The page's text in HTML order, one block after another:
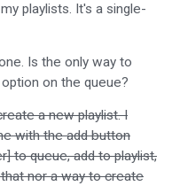
playlists. It's a single-
Is the only way to
on the queue?
a new playlist. I
with the add button
to queue, add to playlist,
nor a way to create